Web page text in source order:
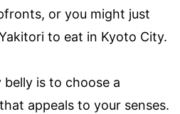
or you might just
to eat in Kyoto City.
is to choose a
appeals to your senses.